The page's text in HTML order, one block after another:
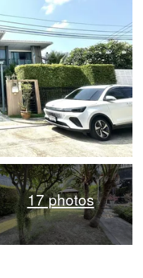
17 photos